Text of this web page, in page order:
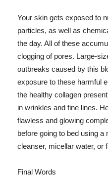
Your skin gets exposed to
particles, as well as
the day. All of these
clogging of pores. Large-
outbreaks caused by this
exposure to these harmful
the healthy collagen
in wrinkles and fine lines.
flawless and glowing
before going to bed using a
cleanser, micellar water, or
Final Words